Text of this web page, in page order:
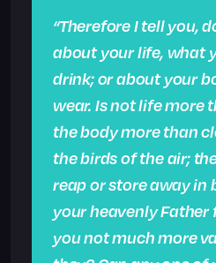
“Therefore I tell you,
about your life, what
drink; or about your
wear. Is not life more
the body more than
the birds of the air;
reap or store away in
your heavenly Father
you not much more